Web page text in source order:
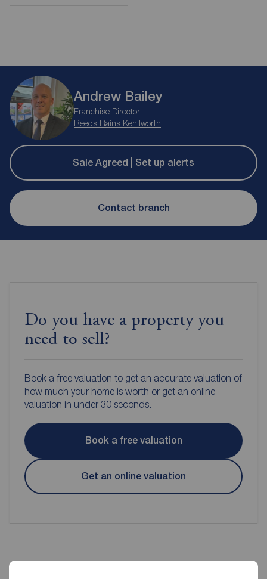
Andrew Bailey
Franchise Director
Reeds Rains Kenilworth
Sale Agreed | Set up alerts
Contact branch
Do you have a property you
need to sell?
Book a free valuation to get an accurate valuation of
how much your home is worth or get an online
valuation in under 30 seconds.
Book a free valuation
Get an online valuation